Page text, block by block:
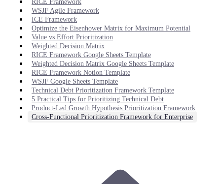
RICE Framework
WSJF Agile Framework
ICE Framework
Optimize the Eisenhower Matrix for Maximum Potential
Value vs Effort Prioritization
Weighted Decision Matrix
RICE Framework Google Sheets Template
Weighted Decision Matrix Google Sheets Template
RICE Framework Notion Template
WSJF Google Sheets Template
Technical Debt Prioritization Framework Template
5 Practical Tips for Prioritizing Technical Debt
Product-Led Growth Hypothesis Prioritization Framework
Cross-Functional Prioritization Framework for Enterprise